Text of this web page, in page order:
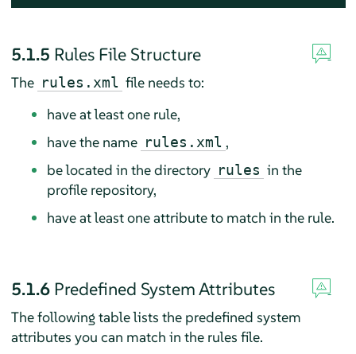
5.1.5 Rules File Structure
The rules.xml file needs to:
have at least one rule,
have the name rules.xml ,
be located in the directory rules in the
profile repository,
have at least one attribute to match in the rule.
5.1.6 Predefined System Attributes
The following table lists the predefined system
attributes you can match in the rules file.